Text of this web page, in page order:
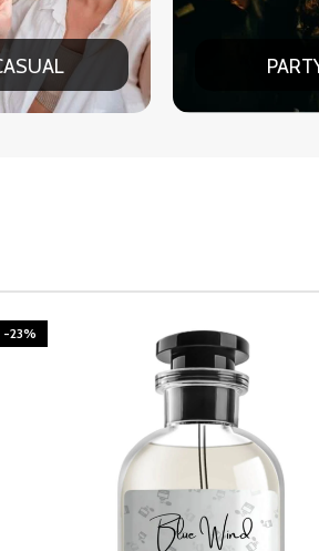
PARTY
-23%